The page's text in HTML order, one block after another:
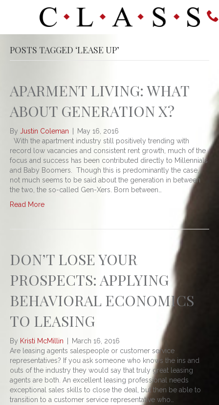
POSTS TAGGED ‘LEASE UP’
APARMENT LIVING: WHAT
ABOUT GENERATION X?
By Justin Coleman | May 16, 2016
With the apartment industry still positively trending with
record low vacancies and consistent rent growth, much of the
focus and success has been contributed directly to Millennials
and Baby Boomers. Though this is predominantly the case,
not much seems to be said about the generation in between
the two, the so-called Gen-Xers. Born between…
Read More
DON’T LOSE YOUR
PROSPECTS: APPLYING
BEHAVIORAL ECONOMICS
TO LEASING
By Kristi McMillin | March 16, 2016
Are leasing agents salespeople or customer service
representatives? If you ask someone who knows the ins and
outs of the industry they would say that truly great leasing
agents are both. An excellent leasing professional needs
exceptional sales skills to close the deal, but then be able to
transition to a customer service representative who…